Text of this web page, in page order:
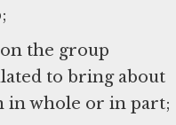
the group
to bring about
in whole or in part;